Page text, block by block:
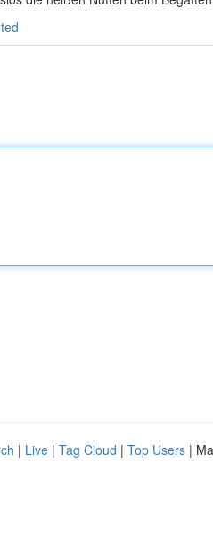
| Live | Tag Cloud | Top Users |